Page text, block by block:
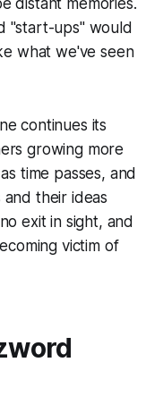
"start-ups" would
what we've seen
continues its
growing more
time passes, and
their ideas
exit in sight, and
victim of